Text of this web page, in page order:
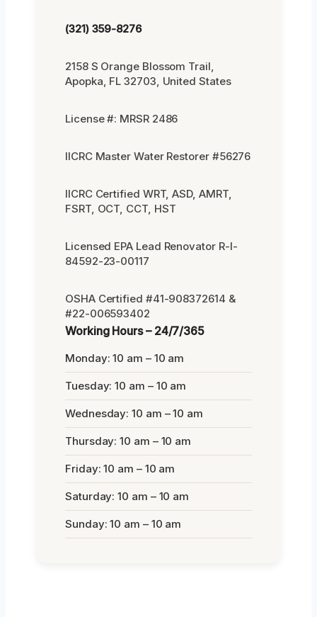
(321) 359-8276
2158 S Orange Blossom Trail,
Apopka, FL 32703, United States
License #: MRSR 2486
IICRC Master Water Restorer #56276
IICRC Certified WRT, ASD, AMRT,
FSRT, OCT, CCT, HST
Licensed EPA Lead Renovator R-I-
84592-23-00117
OSHA Certified #41-908372614 &
#22-006593402
Working Hours – 24/7/365
Monday: 10 am – 10 am
Tuesday: 10 am – 10 am
Wednesday: 10 am – 10 am
Thursday: 10 am – 10 am
Friday: 10 am – 10 am
Saturday: 10 am – 10 am
Sunday: 10 am – 10 am